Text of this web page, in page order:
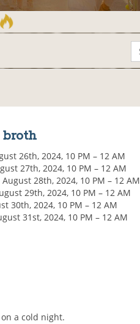
broth
26th, 2024, 10 PM – 12 AM
27th, 2024, 10 PM – 12 AM
28th, 2024, 10 PM – 12 AM
29th, 2024, 10 PM – 12 AM
30th, 2024, 10 PM – 12 AM
31st, 2024, 10 PM – 12 AM
a cold night.